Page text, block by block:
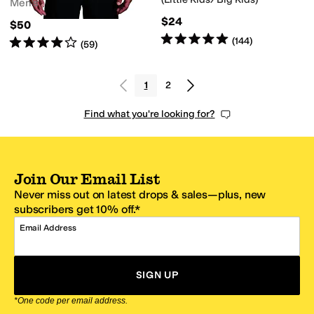
Men's
$50
Rated4starsout of 5
(59)
$24
Rated5starsout of 5
(144)
1 2
Find what you're looking for?
Join Our Email List
Never miss out on latest drops & sales—plus, new
subscribers get 10% off.*
Email Address
SIGN UP
*One code per email address.